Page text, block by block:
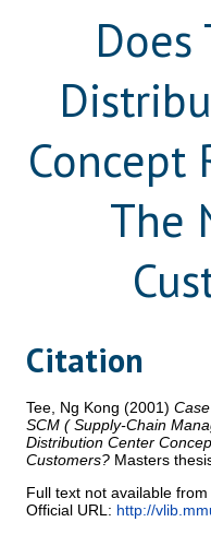
Does
Concept
The
Citation
Tee, Ng Kong (2001)
SCM ( Supply-Chain
Distribution Center
Customers? Masters
Full text not available from
Official URL: http://